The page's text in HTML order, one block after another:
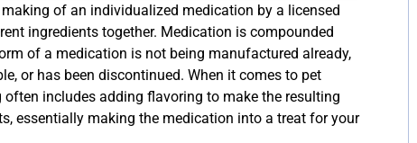
of an individualized medication by a licensed
ingredients together. Medication is compounded
of a medication is not being manufactured already,
or has been discontinued. When it comes to pet
includes adding flavoring to make the resulting
essentially making the medication into a treat for your